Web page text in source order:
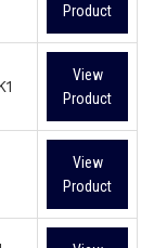
Product
View
Product
View
Product